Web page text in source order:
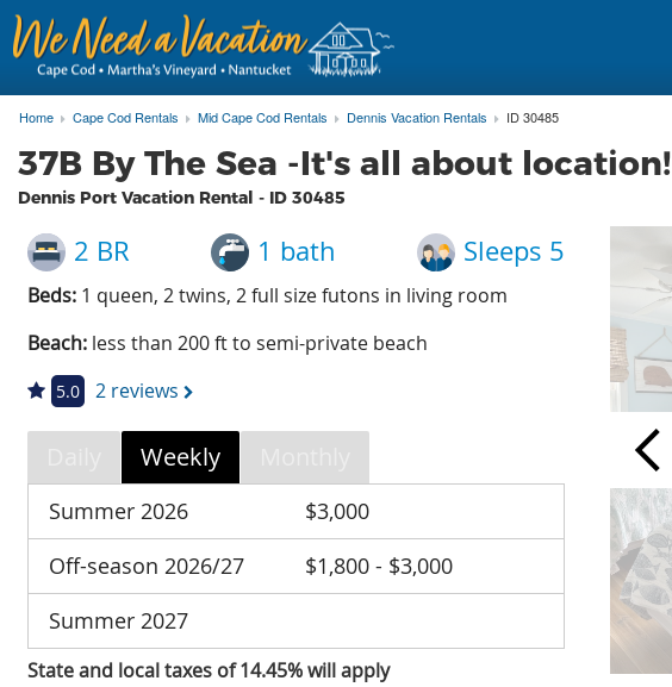
Home Cape Cod Rentals Mid Cape Cod Rentals Dennis Vacation Rentals ID 30485
37B By The Sea -It's all about location!
Dennis Port Vacation Rental - ID 30485
2 BR 1 bath Sleeps 5
Beds: 1 queen, 2 twins, 2 full size futons in living room
Beach: less than 200 ft to semi-private beach
5.0 2 reviews
Weekly
Summer 2026
$3,000
Off-season 2026/27
$1,800 - $3,000
Summer 2027
State and local taxes of 14.45% will apply